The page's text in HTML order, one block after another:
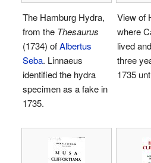
The Hamburg Hydra,
from the Thesaurus
(1734) ofAlbertus
Seba. Linnaeus
identified the hydra
specimen as a fake in
1735.
View of
where
lived
three
1735